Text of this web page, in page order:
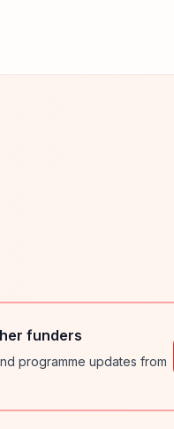
funders
programme updates from